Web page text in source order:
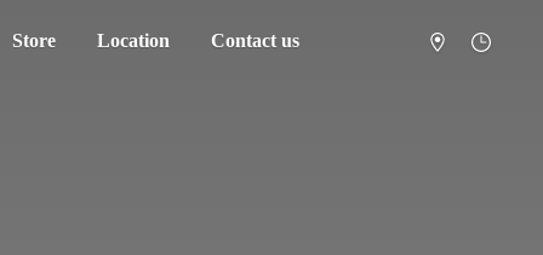
Store Location Contact us